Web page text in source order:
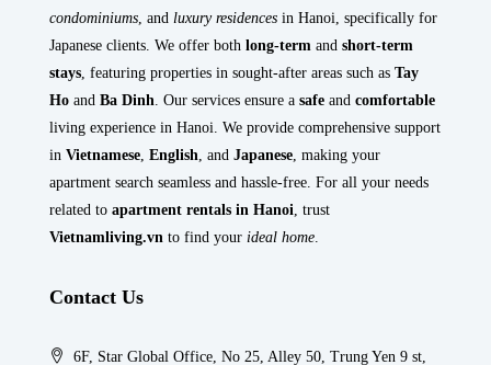
condominiums , and luxury residences in Hanoi, specifically for
Japanese clients. We offer both long-term and short-term
stays , featuring properties in sought-after areas such as Tay
Ho and Ba Dinh . Our services ensure a safe and comfortable
living experience in Hanoi. We provide comprehensive support
in Vietnamese English , and Japanese , making your
apartment search seamless and hassle-free. For all your needs
related to apartment rentals in Hanoi , trust
Vietnamliving.vn to find your ideal home
Contact Us
6F, Star Global Office, No 25, Alley 50, Trung Yen 9 st,